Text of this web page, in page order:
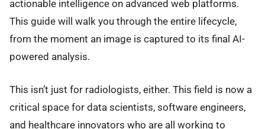
actionable intelligence on advanced web platforms.
This guide will walk you through the entire lifecycle,
from the moment an image is captured to its final AI-
powered analysis.
This isn’t just for radiologists, either. This field is now a
critical space for data scientists, software engineers,
and healthcare innovators who are all working to